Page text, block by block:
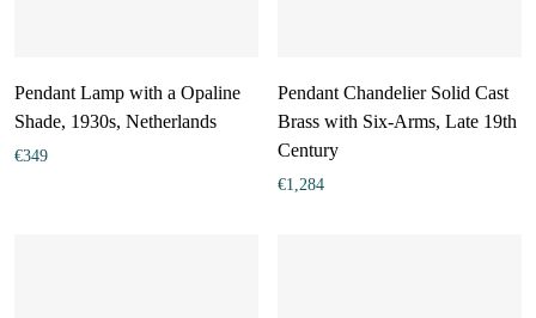
Pendant Lamp with a Opaline
Shade, 1930s, Netherlands
€349
Pendant Chandelier Solid Cast
Brass with Six-Arms, Late 19th
Century
€1,284